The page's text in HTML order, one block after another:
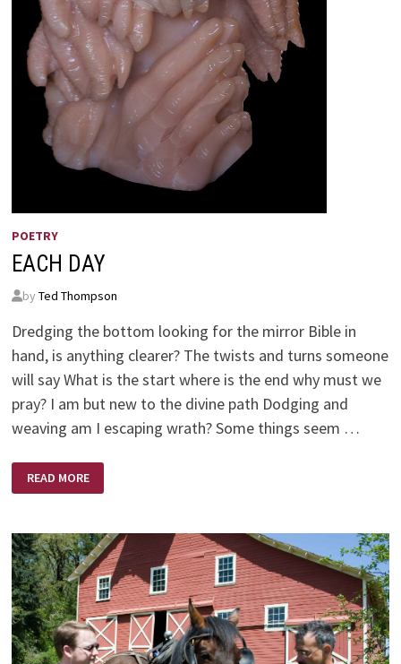
POETRY
EACH DAY
by Ted Thompson
Dredging the bottom looking for the mirror Bible in
hand, is anything clearer? The twists and turns someone
will say What is the start where is the end why must we
pray? I am but new to the divine path Dodging and
weaving am I escaping wrath? Some things seem …
DAY
READ MORE